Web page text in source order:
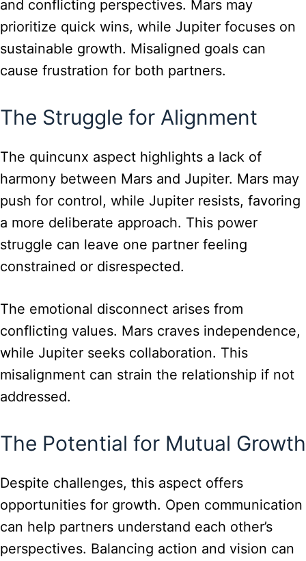
and conflicting perspectives. Mars may
prioritize quick wins, while Jupiter focuses on
sustainable growth. Misaligned goals can
cause frustration for both partners.
The Struggle for Alignment
The quincunx aspect highlights a lack of
harmony between Mars and Jupiter. Mars may
push for control, while Jupiter resists, favoring
a more deliberate approach. This power
struggle can leave one partner feeling
constrained or disrespected.
The emotional disconnect arises from
conflicting values. Mars craves independence,
while Jupiter seeks collaboration. This
misalignment can strain the relationship if not
addressed.
The Potential for Mutual Growth
Despite challenges, this aspect offers
opportunities for growth. Open communication
can help partners understand each other’s
perspectives. Balancing action and vision can